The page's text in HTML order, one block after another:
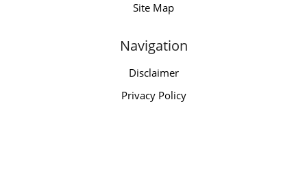
Site Map
Navigation
Disclaimer
Privacy Policy